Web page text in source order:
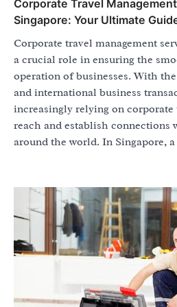
Corporate Travel
Singapore: Your Ultimate
Corporate travel management
a crucial role in ensuring the
operation of businesses. With
and international business
increasingly relying on
reach and establish connections
around the world. In Singapore,